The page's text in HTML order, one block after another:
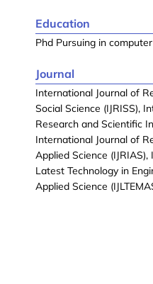
Education
Phd Pursuing in
Journal
International Journal of
Social Science (IJRISS),
Research and Scientific
International Journal of
Applied Science
Latest Technology in
Applied Science